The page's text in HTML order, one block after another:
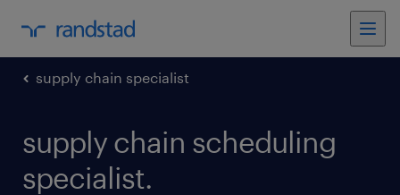
supply chain specialist
supply chain scheduling
specialist.